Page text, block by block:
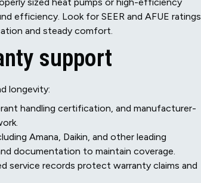
efficiency. Look for SEER and AFUE ratings
and steady comfort.
support
longevity:
handling certification, and manufacturer-
Amana, Daikin, and other leading
documentation to maintain coverage.
service records protect warranty claims and